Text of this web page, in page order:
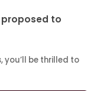
proposed to
you’ll be thrilled to